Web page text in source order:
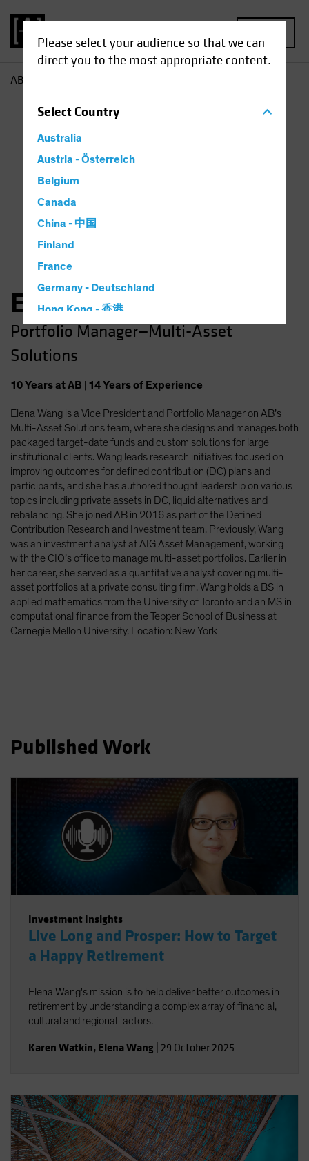
Please select your audience so that we can
direct you to the most appropriate content.
SelectCountry
Australia
Austria - Österreich
Belgium
Canada
China - 中国
Finland
France
Germany - Deutschland
Hong Kong - 香港
Hungary
Iceland
Latin America
Luxembourg and Other EMEA
Netherlands
New Zealand
Norway
Other Asia-Pacific
Poland
Singapore
South Korea - 대한민국
Spain
United States (US Citizens)
AB
Elena Wang
Portfolio Manager—Multi-Asset
Solutions
10Yearsat AB 14Yearsof Experience
Elena Wang is a Vice President and Portfolio Manager on AB’s
Multi-Asset Solutions team, where she designs and manages both
packaged target-date funds and custom solutions for large
institutional clients. Wang leads research initiatives focused on
improving outcomes for defined contribution (DC) plans and
participants, and she has authored thought leadership on various
topics including private assets in DC, liquid alternatives and
rebalancing. She joined AB in 2016 as part of the Defined
Contribution Research and Investment team. Previously, Wang
was an investment analyst at AIG Asset Management, working
with the CIO’s office to manage multi-asset portfolios. Earlier in
her career, she served as a quantitative analyst covering multi-
asset portfolios at a private consulting firm. Wang holds a BS in
applied mathematics from the University of Toronto and an MS in
computational finance from the Tepper School of Business at
Carnegie Mellon University. Location: New York
Published Work
Investment Insights
Live Long and Prosper: How to Target
a Happy Retirement
Elena Wang's mission is to help deliver better outcomes in
retirement by understanding a complex array of financial,
cultural and regional factors.
Karen Watkin, Elena Wang 29 October 2025